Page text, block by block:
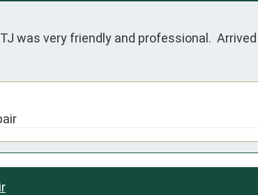
was very friendly and professional.